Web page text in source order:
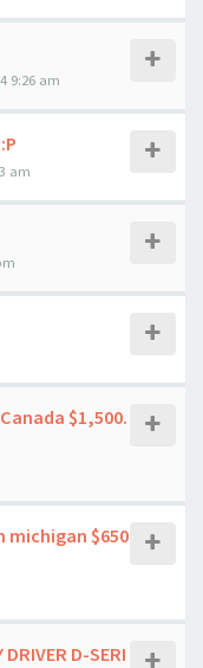
9:26 am
am
$1,500.
michigan $650
DRIVER D-SERI